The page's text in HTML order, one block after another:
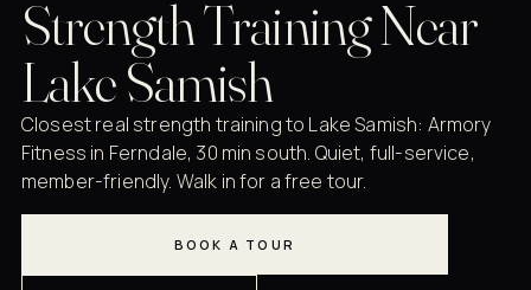
Strength Training Near
Lake Samish
Closest real strength training to Lake Samish: Armory
Fitness in Ferndale, 30 min south. Quiet, full-service,
member-friendly. Walk in for a free tour.
BOOK A TOUR